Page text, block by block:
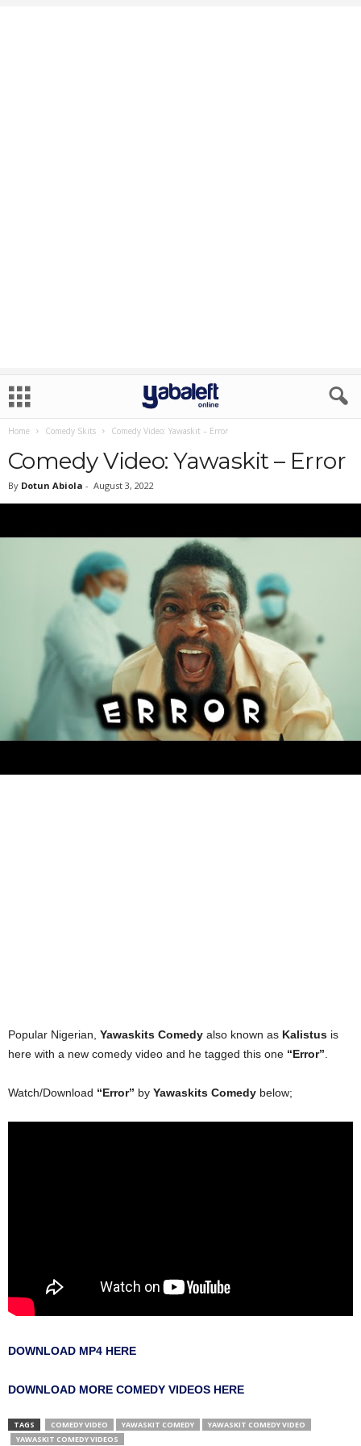
Home Comedy Skits Comedy Video: Yawaskit – Error
Comedy Video: Yawaskit – Error
By Dotun Abiola - August 3, 2022
Popular Nigerian, Yawaskits Comedy also known as Kalistus is
here with a new comedy video and he tagged this one “Error”
Watch/Download “Error” by Yawaskits Comedy below;
DOWNLOAD MP4 HERE
DOWNLOAD MORE COMEDY VIDEOS HERE
TAGS COMEDY VIDEO YAWASKIT COMEDY
YAWASKIT COMEDY VIDEO
YAWASKIT COMEDY VIDEOS